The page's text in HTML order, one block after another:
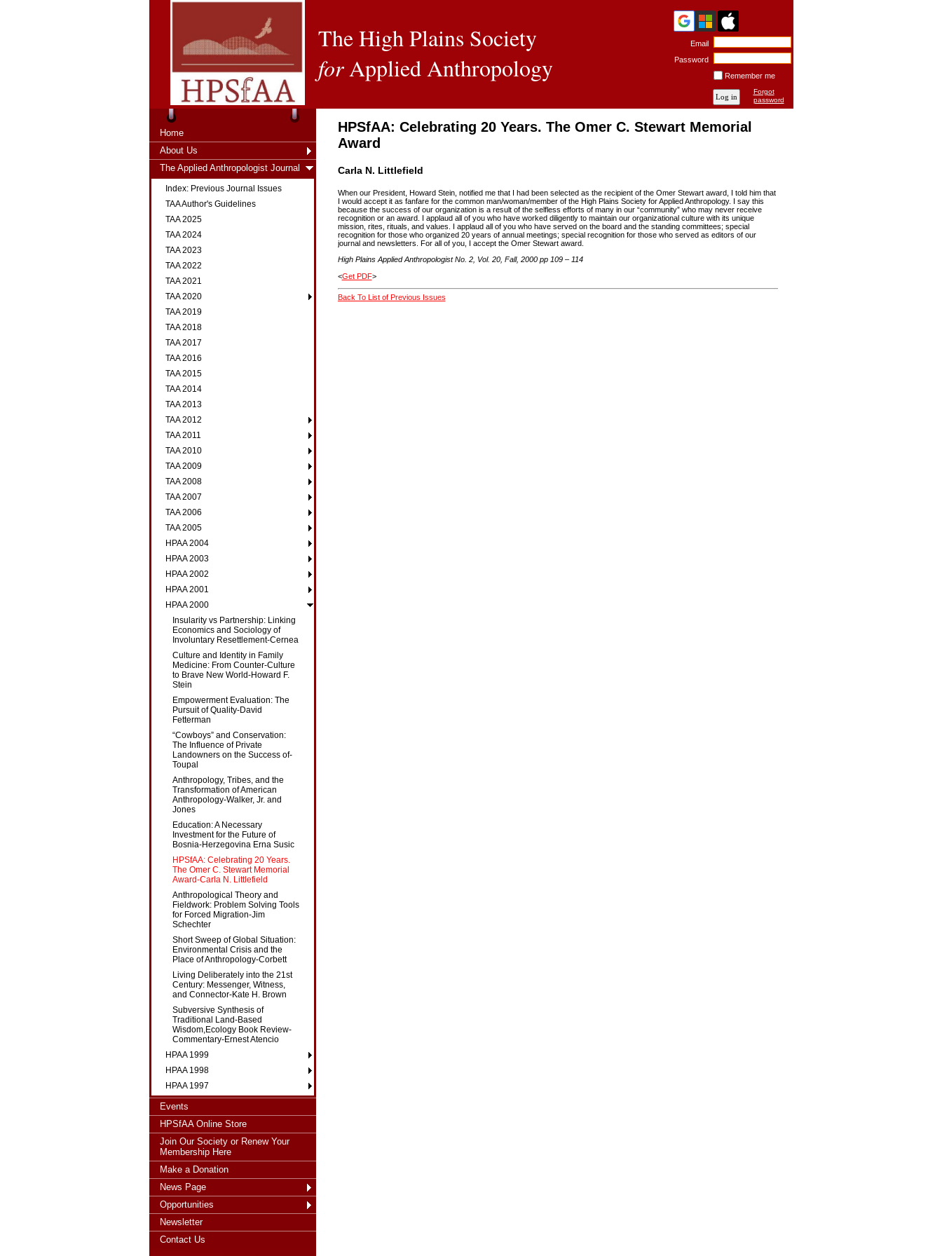
The High Plains Society
forApplied Anthropology
Email
Password
Remember me
Forgot
password
Home
About Us
The Applied Anthropologist Journal
Index: Previous Journal Issues
TAA Author's Guidelines
TAA 2025
TAA 2024
TAA 2023
TAA 2022
TAA 2021
TAA 2020
TAA 2019
TAA 2018
TAA 2017
TAA 2016
TAA 2015
TAA 2014
TAA 2013
TAA 2012
TAA 2011
TAA 2010
TAA 2009
TAA 2008
TAA 2007
TAA 2006
TAA 2005
HPAA 2004
HPAA 2003
HPAA 2002
HPAA 2001
HPAA 2000
Insularity vs Partnership: Linking
Economics and Sociology of
Involuntary Resettlement-Cernea
Culture and Identity in Family
Medicine: From Counter-Culture
to Brave New World-Howard F.
Stein
Empowerment Evaluation: The
Pursuit of Quality-David
Fetterman
“Cowboys” and Conservation:
The Influence of Private
Landowners on the Success of-
Toupal
Anthropology, Tribes, and the
Transformation of American
Anthropology-Walker, Jr. and
Jones
Education: A Necessary
Investment for the Future of
Bosnia-Herzegovina Erna Susic
HPSfAA: Celebrating 20 Years.
The Omer C. Stewart Memorial
Award-Carla N. Littlefield
Anthropological Theory and
Fieldwork: Problem Solving Tools
for Forced Migration-Jim
Schechter
Short Sweep of Global Situation:
Environmental Crisis and the
Place of Anthropology-Corbett
Living Deliberately into the 21st
Century: Messenger, Witness,
and Connector-Kate H. Brown
Subversive Synthesis of
Traditional Land-Based
Wisdom,Ecology Book Review-
Commentary-Ernest Atencio
HPAA 1999
HPAA 1998
HPAA 1997
Events
HPSfAA Online Store
Join Our Society or Renew Your
Membership Here
Make a Donation
News Page
Opportunities
Newsletter
Contact Us
HPSfAA: Celebrating 20 Years. The Omer C. Stewart Memorial
Award
Carla N. Littlefield
When our President, Howard Stein, notified me that I had been selected as the recipient of the Omer Stewart award, I told him that
I would accept it as fanfare for the common man/woman/member of the High Plains Society for Applied Anthropology. I say this
because the success of our organization is a result of the selfless efforts of many in our “community” who may never receive
recognition or an award. I applaud all of you who have worked diligently to maintain our organizational culture with its unique
mission, rites, rituals, and values. I applaud all of you who have served on the board and the standing committees; special
recognition for those who organized 20 years of annual meetings; special recognition for those who served as editors of our
journal and newsletters. For all of you, I accept the Omer Stewart award.
High Plains Applied Anthropologist No. 2, Vol. 20, Fall, 2000 pp 109 – 114
<Get PDF>
Back To List of Previous Issues